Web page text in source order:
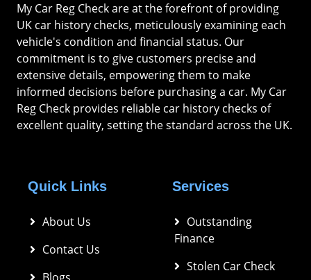
My Car Reg Check are at the forefront of providing
UK car history checks, meticulously examining each
vehicle's condition and financial status. Our
commitment is to give customers precise and
extensive details, empowering them to make
informed decisions before purchasing a car. My Car
Reg Check provides reliable car history checks of
excellent quality, setting the standard across the UK.
Quick Links
About Us
Contact Us
Services
Outstanding
Finance
Stolen Car Check